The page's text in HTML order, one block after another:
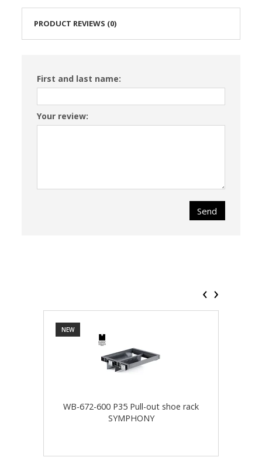
PRODUCT REVIEWS (0)
First and last name:
Your review:
Send
WB-672-600 P35 Pull-out shoe rack
SYMPHONY
NEW
‹ ›